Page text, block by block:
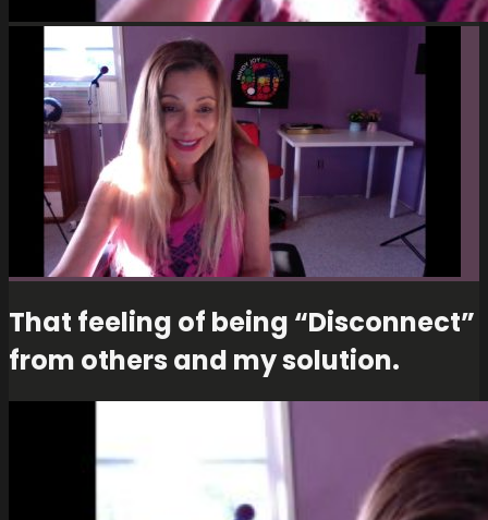
That feeling of being “Disconnect”
from others and my solution.